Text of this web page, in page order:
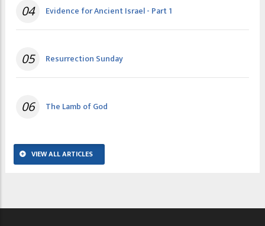
04 Evidence for Ancient Israel - Part 1
05 Resurrection Sunday
06 The Lamb of God
VIEW ALL ARTICLES